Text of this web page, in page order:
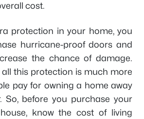
cost.
protection in your home, you
hurricane-proof doors and
the chance of damage.
this protection is much more
pay for owning a home away
So, before you purchase your
know the cost of living